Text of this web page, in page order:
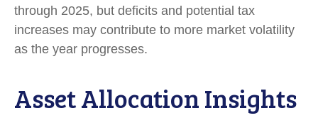
through 2025, but deficits and potential tax
increases may contribute to more market volatility
as the year progresses.
Asset Allocation Insights